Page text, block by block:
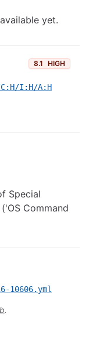
yet.
8.1 HIGH
C:H/I:H/A:H
Special
Command
10606.yml
.